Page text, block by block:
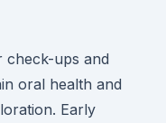
check-ups and
oral health and
Early